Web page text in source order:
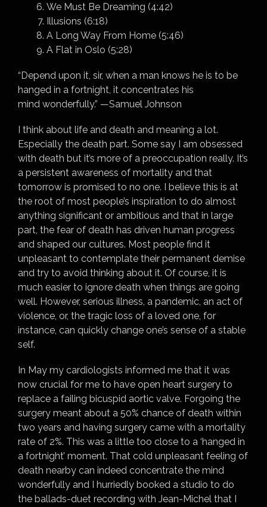
We Must Be Dreaming (4:42)
Illusions (6:18)
A Long Way From Home (5:46)
A Flat in Oslo (5:28)
“Depend upon it, sir, when a man knows he is to be
hanged in a fortnight, it concentrates his
mind wonderfully.” —Samuel Johnson
I think about life and death and meaning a lot.
Especially the death part. Some say I am obsessed
with death but it’s more of a preoccupation really. It’s
a persistent awareness of mortality and that
tomorrow is promised to no one. I believe this is at
the root of most people’s inspiration to do almost
anything significant or ambitious and that in large
part, the fear of death has driven human progress
and shaped our cultures. Most people find it
unpleasant to contemplate their permanent demise
and try to avoid thinking about it. Of course, it is
much easier to ignore death when things are going
well. However, serious illness, a pandemic, an act of
violence, or, the tragic loss of a loved one, for
instance, can quickly change one’s sense of a stable
self.
In May my cardiologists informed me that it was
now crucial for me to have open heart surgery to
replace a failing bicuspid aortic valve. Forgoing the
surgery meant about a 50% chance of death within
two years and having surgery came with a mortality
rate of 2%. This was a little too close to a ‘hanged in
a fortnight’ moment. That cold unpleasant feeling of
death nearby can indeed concentrate the mind
wonderfully and I hurriedly booked a studio to do
the ballads-duet recording with Jean-Michel that I